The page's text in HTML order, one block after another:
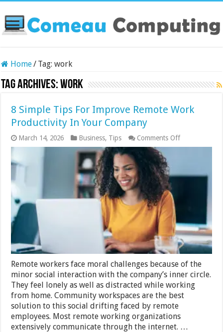
Home/ Tag:work
Tag Archives:work
8 Simple Tips For Improve Remote Work
Productivity In Your Company
March 14, 2026 Business, Tips Comments Offon
8
Improve
Company
Remote workers face moral challenges because of the
minor social interaction with the company’s inner circle.
They feel lonely as well as distracted while working
from home. Community workspaces are the best
solution to this social drifting faced by remote
employees. Most remote working organizations
extensively communicate through the internet. …